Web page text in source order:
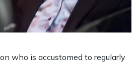
who is accustomed to regularly